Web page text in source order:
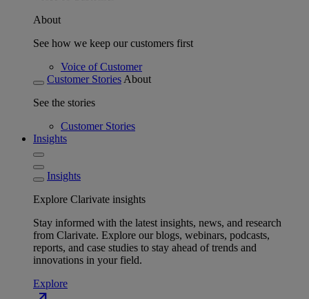
About
See how we keep our customers first
Voice of Customer
Customer Stories About
See the stories
Customer Stories
Insights
Insights
Explore Clarivate insights
Stay informed with the latest insights, news, and research
from Clarivate. Explore our blogs, webinars, podcasts,
reports, and case studies to stay ahead of trends and
innovations in your field.
Explore